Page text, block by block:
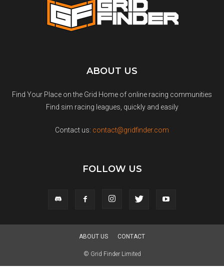
ABOUT US
Find Your Place on the Grid Home of online racing communities
Find sim racing leagues, quickly and easily
Contact us: contact@gridfinder.com
FOLLOW US
ABOUT US CONTACT
© Grid Finder Limited